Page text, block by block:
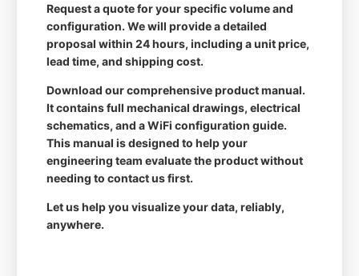
Request a quote for your specific volume and
configuration. We will provide a detailed
proposal within 24 hours, including a unit price,
lead time, and shipping cost.
Download our comprehensive product manual.
It contains full mechanical drawings, electrical
schematics, and a WiFi configuration guide.
This manual is designed to help your
engineering team evaluate the product without
needing to contact us first.
Let us help you visualize your data, reliably,
anywhere.